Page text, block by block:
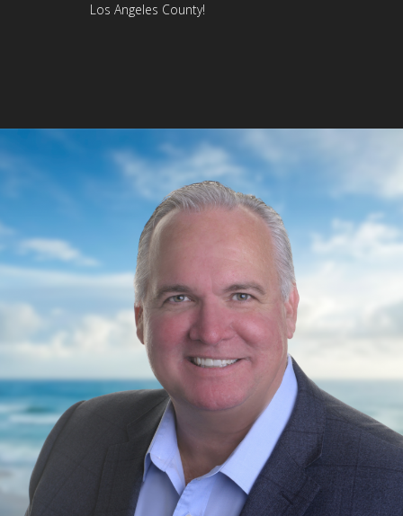
Los Angeles County!